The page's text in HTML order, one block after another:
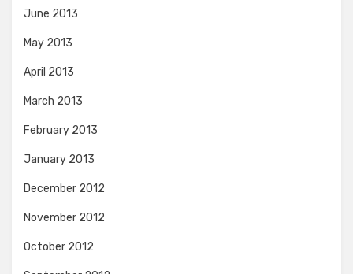
June 2013
May 2013
April 2013
March 2013
February 2013
January 2013
December 2012
November 2012
October 2012